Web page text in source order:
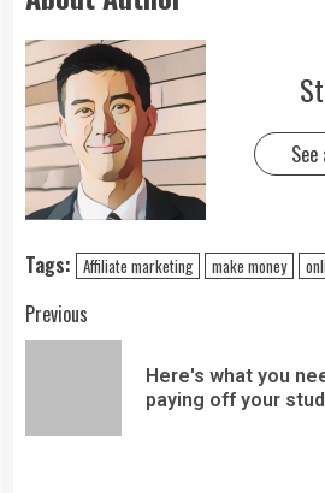
Tags: Affiliate marketing make money
Previous
Here's what you
paying off your